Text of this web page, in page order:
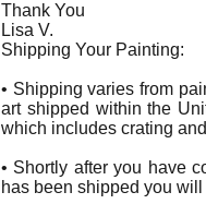
Thank You
Lisa V.
Shipping Your Painting:
• Shipping varies from
art shipped within the
which includes crating
• Shortly after you have
has been shipped you